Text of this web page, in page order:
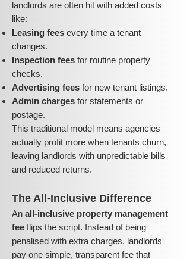
landlords are often hit with added costs
like:
Leasing fees every time a tenant
changes.
Inspection fees for routine property
checks.
Advertising fees for new tenant listings.
Admin charges for statements or
postage.
This traditional model means agencies
actually profit more when tenants churn,
leaving landlords with unpredictable bills
and reduced returns.
The All-Inclusive Difference
An all-inclusive property management
fee flips the script. Instead of being
penalised with extra charges, landlords
pay one simple, transparent fee that